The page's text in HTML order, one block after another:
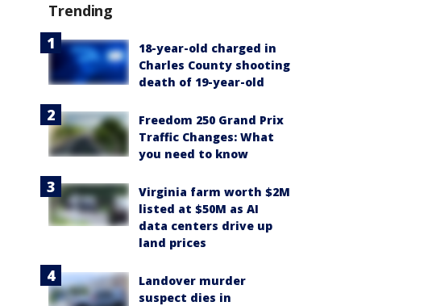
Trending
18-year-old charged in
Charles County shooting
death of 19-year-old
Freedom 250 Grand Prix
Traffic Changes: What
you need to know
Virginia farm worth $2M
listed at $50M as AI
data centers drive up
land prices
Landover murder
suspect dies in